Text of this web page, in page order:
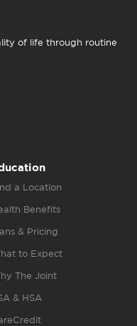
of life through routine
a Location
Benefits
& Pricing
to Expect
The Joint
& HSA